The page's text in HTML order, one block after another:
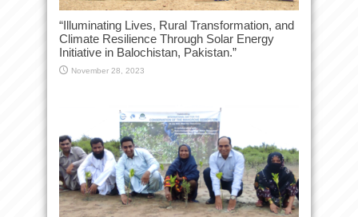
“Illuminating Lives, Rural Transformation, and
Climate Resilience Through Solar Energy
Initiative in Balochistan, Pakistan.”
November 28, 2023